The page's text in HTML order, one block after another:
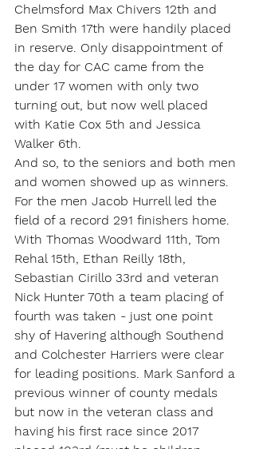
Chelmsford Max Chivers 12th and
Ben Smith 17th were handily placed
in reserve. Only disappointment of
the day for CAC came from the
under 17 women with only two
turning out, but now well placed
with Katie Cox 5th and Jessica
Walker 6th.
And so, to the seniors and both men
and women showed up as winners.
For the men Jacob Hurrell led the
field of a record 291 finishers home.
With Thomas Woodward 11th, Tom
Rehal 15th, Ethan Reilly 18th,
Sebastian Cirillo 33rd and veteran
Nick Hunter 70th a team placing of
fourth was taken - just one point
shy of Havering although Southend
and Colchester Harriers were clear
for leading positions. Mark Sanford a
previous winner of county medals
but now in the veteran class and
having his first race since 2017